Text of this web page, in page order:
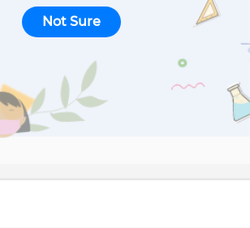
Not Sure